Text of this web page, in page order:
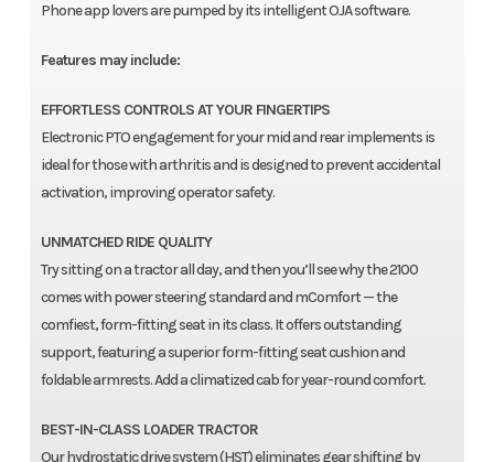
Phone app lovers are pumped by its intelligent OJA software.
Features may include:
EFFORTLESS CONTROLS AT YOUR FINGERTIPS
Electronic PTO engagement for your mid and rear implements is
ideal for those with arthritis and is designed to prevent accidental
activation, improving operator safety.
UNMATCHED RIDE QUALITY
Try sitting on a tractor all day, and then you’ll see why the 2100
comes with power steering standard and mComfort — the
comfiest, form-fitting seat in its class. It offers outstanding
support, featuring a superior form-fitting seat cushion and
foldable armrests. Add a climatized cab for year-round comfort.
BEST-IN-CLASS LOADER TRACTOR
Our hydrostatic drive system (HST) eliminates gear shifting by